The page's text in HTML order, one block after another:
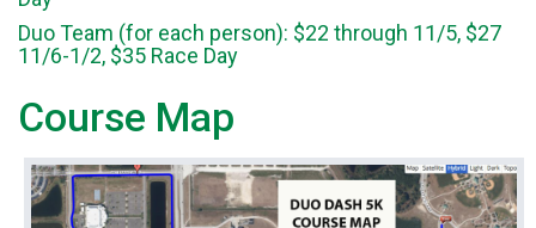
Duo Team (for each person): $22 through 11/5, $27
11/6-1/2, $35 Race Day
Course Map